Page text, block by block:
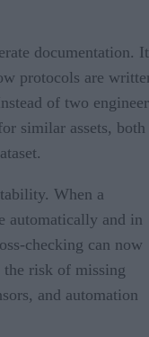
documentation. It
protocols are
of two
similar assets, both
When a
automatically and in
checking can now
risk of missing
and automation